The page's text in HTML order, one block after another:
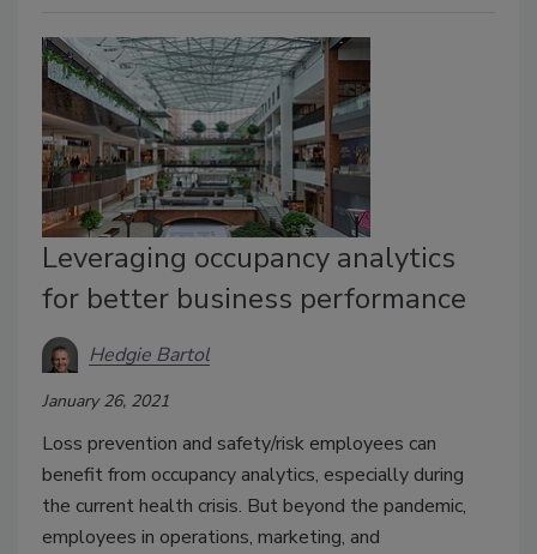
Leveraging occupancy analytics
for better business performance
Hedgie Bartol
January 26, 2021
Loss prevention and safety/risk employees can
benefit from occupancy analytics, especially during
the current health crisis. But beyond the pandemic,
employees in operations, marketing, and